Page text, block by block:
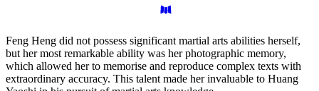
Feng Heng did not possess significant martial arts abilities herself,
but her most remarkable ability was her photographic memory,
which allowed her to memorise and reproduce complex texts with
extraordinary accuracy. This talent made her invaluable to Huang